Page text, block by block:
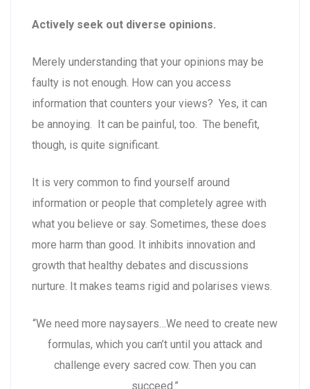
Actively seek out diverse opinions.
Merely understanding that your opinions may be
faulty is not enough. How can you access
information that counters your views? Yes, it can
be annoying. It can be painful, too. The benefit,
though, is quite significant.
It is very common to find yourself around
information or people that completely agree with
what you believe or say. Sometimes, these does
more harm than good. It inhibits innovation and
growth that healthy debates and discussions
nurture. It makes teams rigid and polarises views.
“We need more naysayers…We need to create new
formulas, which you can’t until you attack and
challenge every sacred cow. Then you can
succeed.”